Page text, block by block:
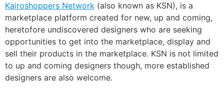
Kairoshoppers Network (also known as KSN), is a
marketplace platform created for new, up and coming,
heretofore undiscovered designers who are seeking
opportunities to get into the marketplace, display and
sell their products in the marketplace. KSN is not limited
to up and coming designers though, more established
designers are also welcome.